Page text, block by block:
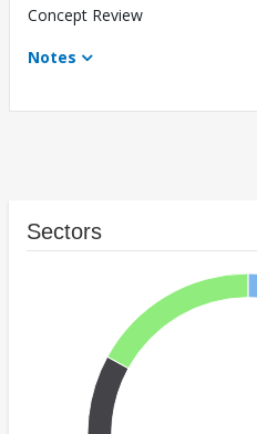
Concept Review
Notes
Sectors